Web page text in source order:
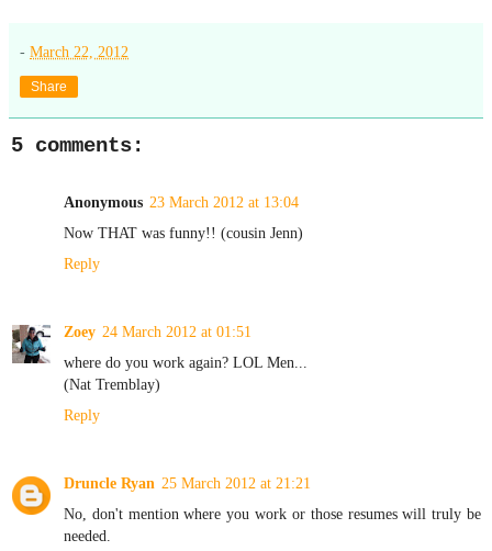
- March 22, 2012
Share
5 comments:
Anonymous 23 March 2012 at 13:04
Now THAT was funny!! (cousin Jenn)
Reply
Zoey 24 March 2012 at 01:51
where do you work again? LOL Men...
(Nat Tremblay)
Reply
Druncle Ryan 25 March 2012 at 21:21
No, don't mention where you work or those resumes will truly be
needed.